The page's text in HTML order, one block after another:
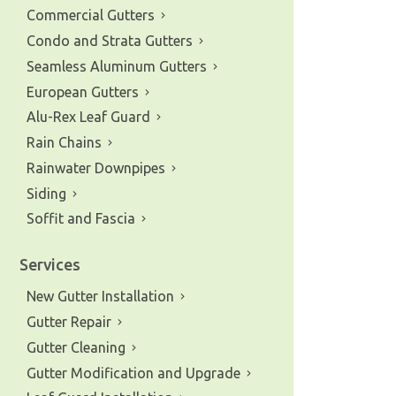
Commercial Gutters
Condo and Strata Gutters
Seamless Aluminum Gutters
European Gutters
Alu-Rex Leaf Guard
Rain Chains
Rainwater Downpipes
Siding
Soffit and Fascia
Services
New Gutter Installation
Gutter Repair
Gutter Cleaning
Gutter Modification and Upgrade